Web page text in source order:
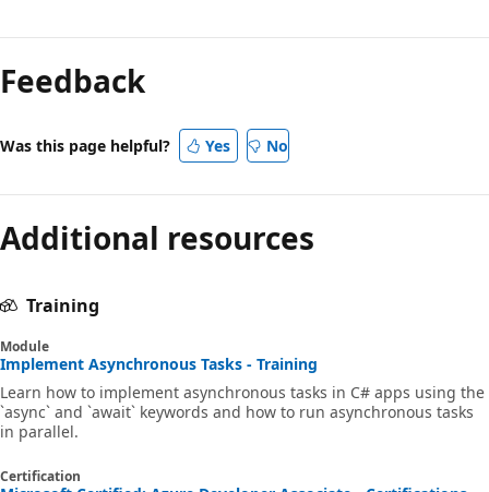
Feedback
Was this page helpful? Yes No
Additional resources
Training
Module
Implement Asynchronous Tasks - Training
Learn how to implement asynchronous tasks in C# apps using the
`async` and `await` keywords and how to run asynchronous tasks
in parallel.
Certification